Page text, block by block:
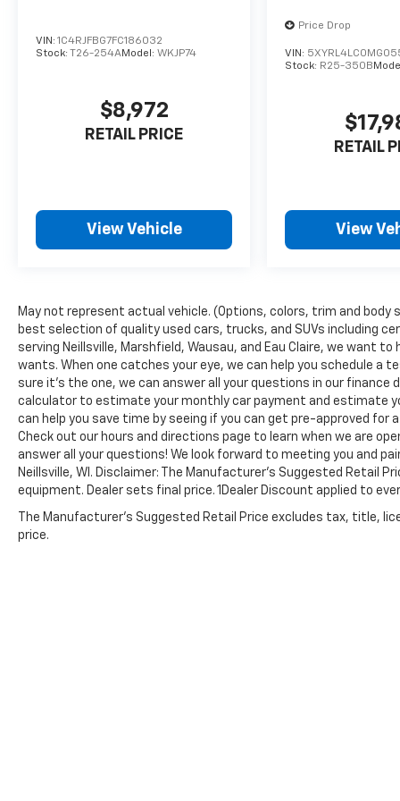
and advanced safety technologies, this SUV is
designed to accommodate your growing
Brake assist, electronic stability control, and
a four-wheel independent suspension
provide a smooth, secure ride, while the Rear
and ventilated front seats, a heated steering
wheel, and a panoramic sunroof elevate the
premium feel.
mind, the 2024 Volkswagen Atlas 2.0T SE is
the perfect blend of style, capability, and
value. Experience its impressive versatility
for yourself - schedule a test drive today.
VIN: 1C4RJFBG7FC186032
Stock: T26-254AModel: WKJP74
$8,972
RETAIL PRICE
View Vehicle
Price Drop
VIN:
Stock: R25-350B
RETAIL
View
May not represent actual vehicle. (Options, colors, trim and body
best selection of quality used cars, trucks, and SUVs including
serving Neillsville, Marshfield, Wausau, and Eau Claire, we want
wants. When one catches your eye, we can help you schedule a
sure it's the one, we can answer all your questions in our finance
calculator to estimate your monthly car payment and estimate
can help you save time by seeing if you can get pre-approved for
Check out our hours and directions page to learn when we are
answer all your questions! We look forward to meeting you and
Neillsville, WI. Disclaimer: The Manufacturer’s Suggested Retail
equipment. Dealer sets final price. 1Dealer Discount applied to
The Manufacturer's Suggested Retail Price excludes tax, title,
price.